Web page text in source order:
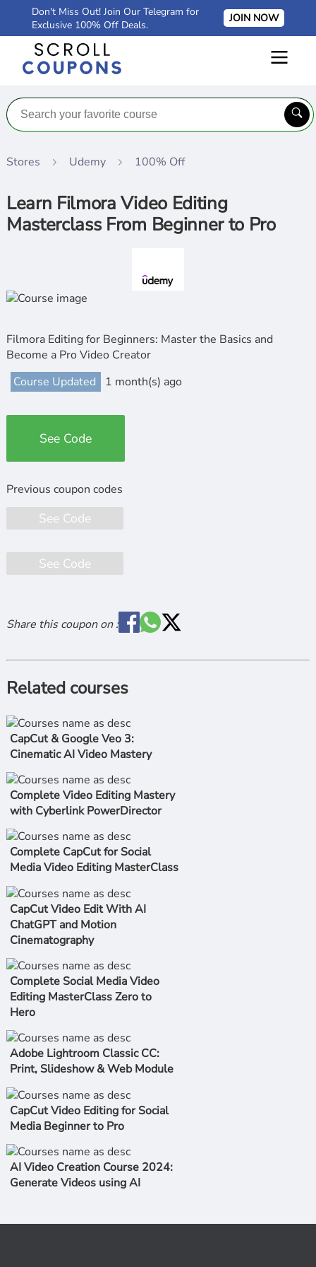
Don't Miss Out! Join Our Telegram for
Exclusive 100% Off Deals.
JOIN NOW
Stores Udemy 100% Off
Learn Filmora Video Editing
Masterclass From Beginner to Pro
Filmora Editing for Beginners: Master the Basics and
Become a Pro Video Creator
Course Updated
1 month(s) ago
See Code
See Code
See Code
Share this coupon on :
Related courses
CapCut & Google Veo 3:
Cinematic AI Video Mastery
Complete Video Editing Mastery
with Cyberlink PowerDirector
Complete CapCut for Social
Media Video Editing MasterClass
CapCut Video Edit With AI
ChatGPT and Motion
Cinematography
Complete Social Media Video
Editing MasterClass Zero to
Hero
Adobe Lightroom Classic CC:
Print, Slideshow & Web Module
CapCut Video Editing for Social
Media Beginner to Pro
AI Video Creation Course 2024:
Generate Videos using AI